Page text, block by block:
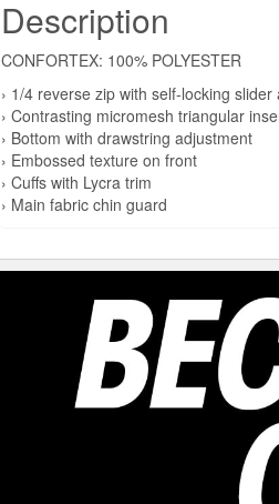
Description
CONFORTEX: 100% POLYESTER
› 1/4 reverse zip with self-locking slider
› Contrasting micromesh triangular
› Bottom with drawstring adjustment
› Embossed texture on front
› Cuffs with Lycra trim
› Main fabric chin guard